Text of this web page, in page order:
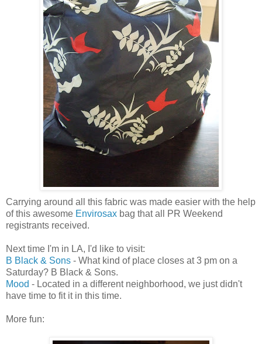
Carrying around all this fabric was made easier with the help
of this awesome Envirosax bag that all PR Weekend
registrants received.
Next time I'm in LA, I'd like to visit:
B Black & Sons - What kind of place closes at 3 pm on a
Saturday? B Black & Sons.
Mood - Located in a different neighborhood, we just didn't
have time to fit it in this time.
More fun: